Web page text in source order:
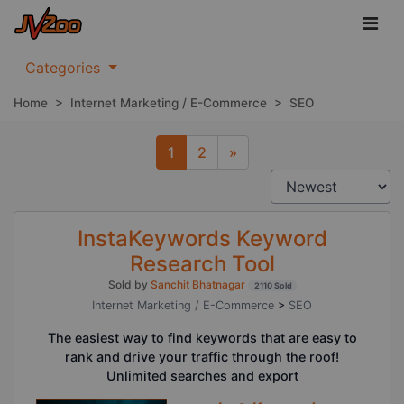
Categories
Home > Internet Marketing / E-Commerce > SEO
1 2
»
InstaKeywords Keyword
Research Tool
Sold by Sanchit Bhatnagar 2110 Sold
Internet Marketing / E-Commerce > SEO
The easiest way to find keywords that are easy to
rank and drive your traffic through the roof!
Unlimited searches and export